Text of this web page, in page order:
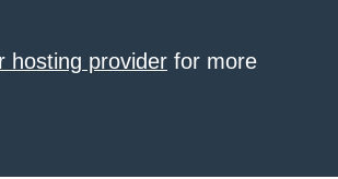
hosting provider for more